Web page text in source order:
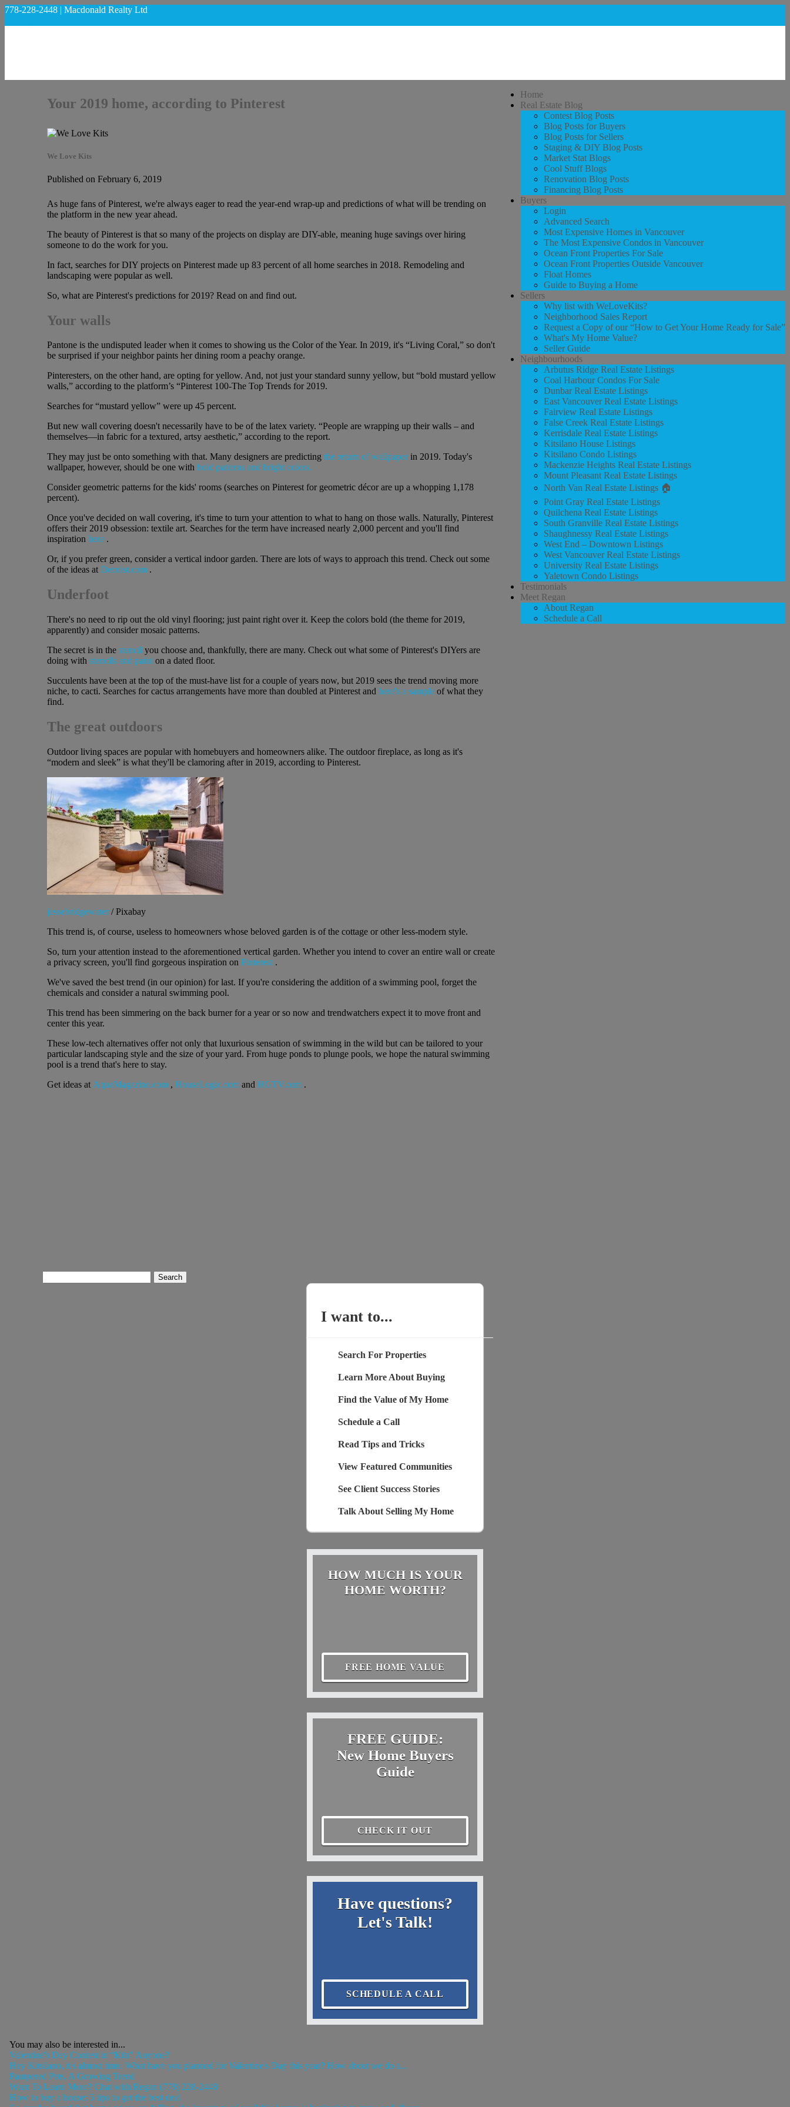
778-228-2448 | Macdonald Realty Ltd
Home
Real Estate Blog
Contest Blog Posts
Blog Posts for Buyers
Blog Posts for Sellers
Staging & DIY Blog Posts
Market Stat Blogs
Cool Stuff Blogs
Renovation Blog Posts
Financing Blog Posts
Buyers
Login
Advanced Search
Most Expensive Homes in Vancouver
The Most Expensive Condos in Vancouver
Ocean Front Properties For Sale
Ocean Front Properties Outside Vancouver
Float Homes
Guide to Buying a Home
Sellers
Why list with WeLoveKits?
Neighborhood Sales Report
Request a Copy of our “How to Get Your Home Ready for Sale”
What's My Home Value?
Seller Guide
Neighbourhoods
Arbutus Ridge Real Estate Listings
Coal Harbour Condos For Sale
Dunbar Real Estate Listings
East Vancouver Real Estate Listings
Fairview Real Estate Listings
False Creek Real Estate Listings
Kerrisdale Real Estate Listings
Kitsilano House Listings
Kitsilano Condo Listings
Mackenzie Heights Real Estate Listings
Mount Pleasant Real Estate Listings
North Van Real Estate Listings 🏠
Point Gray Real Estate Listings
Quilchena Real Estate Listings
South Granville Real Estate Listings
Shaughnessy Real Estate Listings
West End – Downtown Listings
West Vancouver Real Estate Listings
University Real Estate Listings
Yaletown Condo Listings
Testimonials
Meet Regan
About Regan
Schedule a Call
Your 2019 home, according to Pinterest
We Love Kits
Published on February 6, 2019
As huge fans of Pinterest, we're always eager to read the year-end wrap-up and predictions of what will be trending on
the platform in the new year ahead.
The beauty of Pinterest is that so many of the projects on display are DIY-able, meaning huge savings over hiring
someone to do the work for you.
In fact, searches for DIY projects on Pinterest made up 83 percent of all home searches in 2018. Remodeling and
landscaping were popular as well.
So, what are Pinterest's predictions for 2019? Read on and find out.
Your walls
Pantone is the undisputed leader when it comes to showing us the Color of the Year. In 2019, it's “Living Coral,” so don't
be surprised if your neighbor paints her dining room a peachy orange.
Pinteresters, on the other hand, are opting for yellow. And, not just your standard sunny yellow, but “bold mustard yellow
walls,” according to the platform’s “Pinterest 100-The Top Trends for 2019.
Searches for “mustard yellow” were up 45 percent.
But new wall covering doesn't necessarily have to be of the latex variety. “People are wrapping up their walls – and
themselves—in fabric for a textured, artsy aesthetic,” according to the report.
They may just be onto something with that. Many designers are predicting the return of wallpaperin 2019. Today's
wallpaper, however, should be one with bold patterns and bright colors.
Consider geometric patterns for the kids' rooms (searches on Pinterest for geometric décor are up a whopping 1,178
percent).
Once you've decided on wall covering, it's time to turn your attention to what to hang on those walls. Naturally, Pinterest
offers their 2019 obsession: textile art. Searches for the term have increased nearly 2,000 percent and you'll find
inspiration here.
Or, if you prefer green, consider a vertical indoor garden. There are lots of ways to approach this trend. Check out some
of the ideas atDecoist.com.
Underfoot
There's no need to rip out the old vinyl flooring; just paint right over it. Keep the colors bold (the theme for 2019,
apparently) and consider mosaic patterns.
The secret is in the stencil you choose and, thankfully, there are many. Check out what some of Pinterest's DIYers are
doing with stencils and painton a dated floor.
Succulents have been at the top of the must-have list for a couple of years now, but 2019 sees the trend moving more
niche, to cacti. Searches for cactus arrangements have more than doubled at Pinterest and here's a sampleof what they
find.
The great outdoors
Outdoor living spaces are popular with homebuyers and homeowners alike. The outdoor fireplace, as long as it's
“modern and sleek” is what they'll be clamoring after in 2019, according to Pinterest.
jessebridgewater/ Pixabay
This trend is, of course, useless to homeowners whose beloved garden is of the cottage or other less-modern style.
So, turn your attention instead to the aforementioned vertical garden. Whether you intend to cover an entire wall or create
a privacy screen, you'll find gorgeous inspiration on Pinterest.
We've saved the best trend (in our opinion) for last. If you're considering the addition of a swimming pool, forget the
chemicals and consider a natural swimming pool.
This trend has been simmering on the back burner for a year or so now and trendwatchers expect it to move front and
center this year.
These low-tech alternatives offer not only that luxurious sensation of swimming in the wild but can be tailored to your
particular landscaping style and the size of your yard. From huge ponds to plunge pools, we hope the natural swimming
pool is a trend that's here to stay.
Get ideas at AquaMagazine.com, HouseLogic.comand HGTV.com.
for:
I want to...
Search For Properties
Learn More About Buying
Find the Value of My Home
Schedule a Call
Read Tips and Tricks
View Featured Communities
See Client Success Stories
Talk About Selling My Home
HOW MUCH IS YOUR
HOME WORTH?
FREE HOME VALUE
FREE GUIDE:
New Home Buyers
Guide
CHECK IT OUT
Have questions?
Let's Talk!
SCHEDULE A CALL
You may also be interested in...
Valentine's Day Contest in “Kits” Anyone?
Hey Kitsilano, it's almost time. What have you planned for Valentine's Day this year? How about we do a...
Pampered Pets, A Growing Trend
Want To Learn More? Chat with Regan (778) 228-2448
How to buy a house: 5 tips to get the best deal